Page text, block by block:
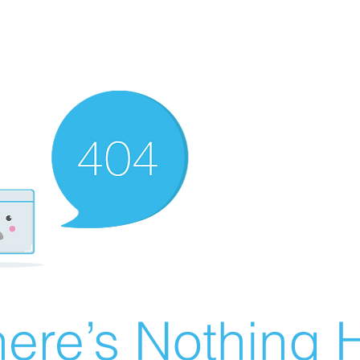
Nothing